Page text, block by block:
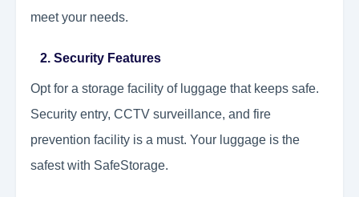
meet your needs.
2. Security Features
Opt for a storage facility of luggage that keeps safe.
Security entry, CCTV surveillance, and fire
prevention facility is a must. Your luggage is the
safest with SafeStorage.